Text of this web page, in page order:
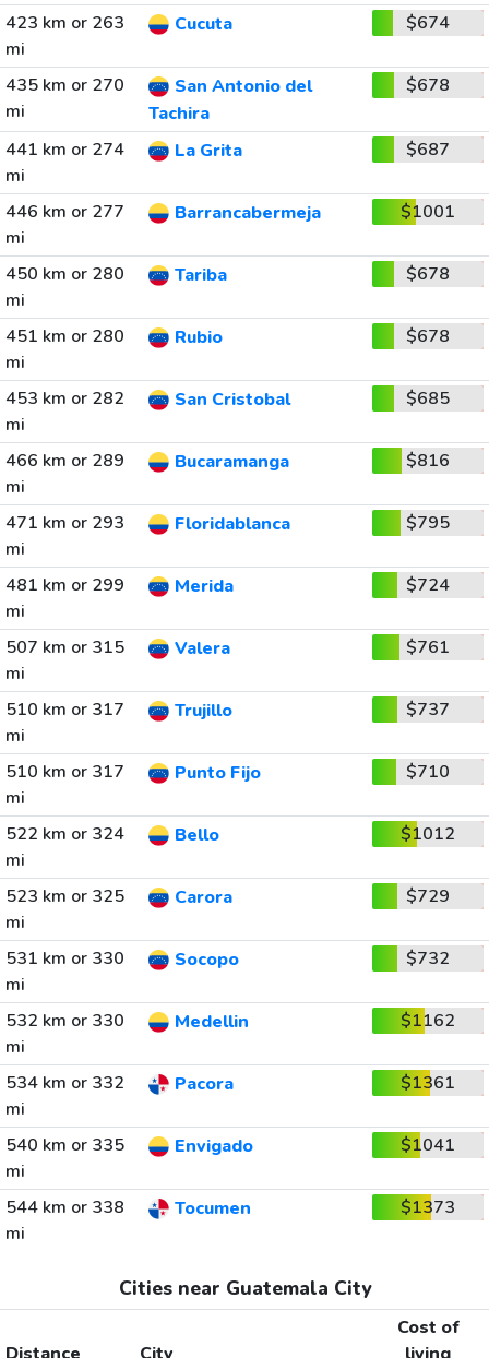
423 km or 263
mi
Cucuta $674
435 km or 270
mi
San Antonio del
Tachira
$678
441 km or 274
mi
La Grita $687
446 km or 277
mi
Barrancabermeja $1001
450 km or 280
mi
Tariba $678
451 km or 280
mi
Rubio $678
453 km or 282
mi
San Cristobal $685
466 km or 289
mi
Bucaramanga $816
471 km or 293
mi
Floridablanca $795
481 km or 299
mi
Merida $724
507 km or 315
mi
Valera $761
510 km or 317
mi
Trujillo $737
510 km or 317
mi
Punto Fijo $710
522 km or 324
mi
Bello $1012
523 km or 325
mi
Carora $729
531 km or 330
mi
Socopo $732
532 km or 330
mi
Medellin $1162
534 km or 332
mi
Pacora $1361
540 km or 335
mi
Envigado $1041
544 km or 338
mi
Tocumen $1373
Cities near Guatemala City
Cost of